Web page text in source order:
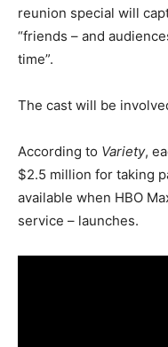
reunion special will
“friends – and
time”.
The cast will be
According to Variety,
$2.5 million for taking
available when HBO
service – launches.